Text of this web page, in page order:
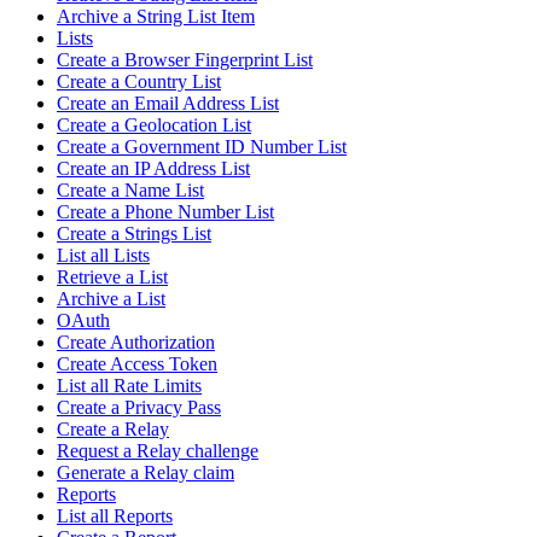
Archive a String List Item
Lists
Create a Browser Fingerprint List
Create a Country List
Create an Email Address List
Create a Geolocation List
Create a Government ID Number List
Create an IP Address List
Create a Name List
Create a Phone Number List
Create a Strings List
List all Lists
Retrieve a List
Archive a List
OAuth
Create Authorization
Create Access Token
List all Rate Limits
Create a Privacy Pass
Create a Relay
Request a Relay challenge
Generate a Relay claim
Reports
List all Reports